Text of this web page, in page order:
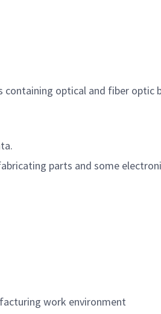
optical and fiber optic
parts and some
work environment